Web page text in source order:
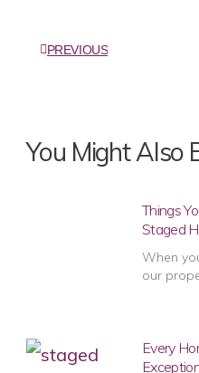
PREVIOUS
You Might Also
Things
Staged
When
our
Every